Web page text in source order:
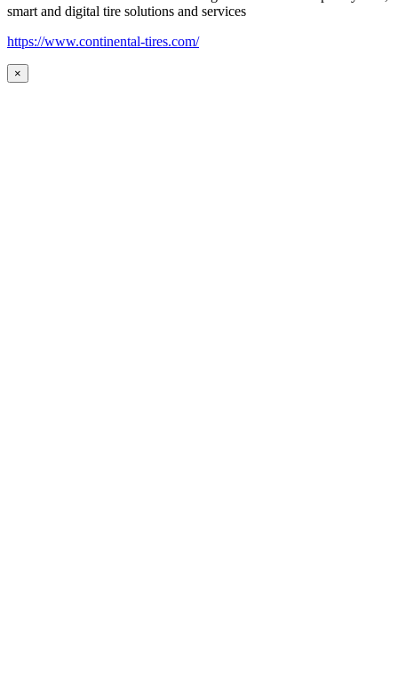
smart and digital tire solutions and services
https://www.continental-tires.com/
×